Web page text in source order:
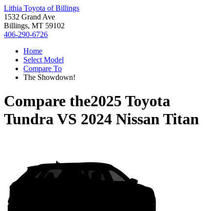
Lithia Toyota of Billings
1532 Grand Ave
Billings, MT 59102
406-290-6726
Home
Select Model
Compare To
The Showdown!
Compare the2025 Toyota
TundraVS 2024 Nissan Titan